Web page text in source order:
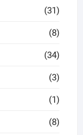
(31)
(8)
(34)
(3)
(1)
(8)